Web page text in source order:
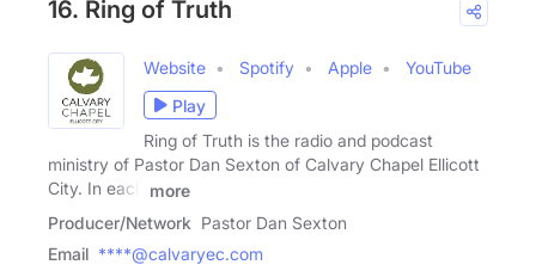
16. Ring of Truth
Website Spotify Apple
YouTube
Play
Ring of Truth is the radio and podcast
ministry of Pastor Dan Sexton of Calvary Chapel Ellicott
City. In each
more
Producer/Network Pastor Dan Sexton
Email ****@calvaryec.com